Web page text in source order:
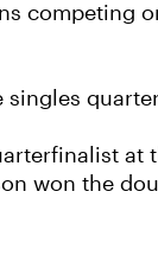
competing
singles
at
won the